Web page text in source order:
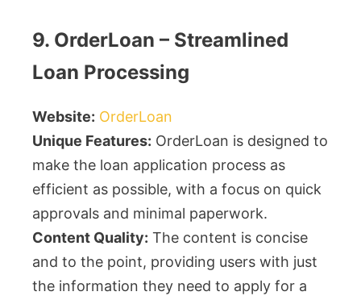
9. OrderLoan – Streamlined
Loan Processing
Website: OrderLoan
Unique Features: OrderLoan is designed to
make the loan application process as
efficient as possible, with a focus on quick
approvals and minimal paperwork.
Content Quality: The content is concise
and to the point, providing users with just
the information they need to apply for a